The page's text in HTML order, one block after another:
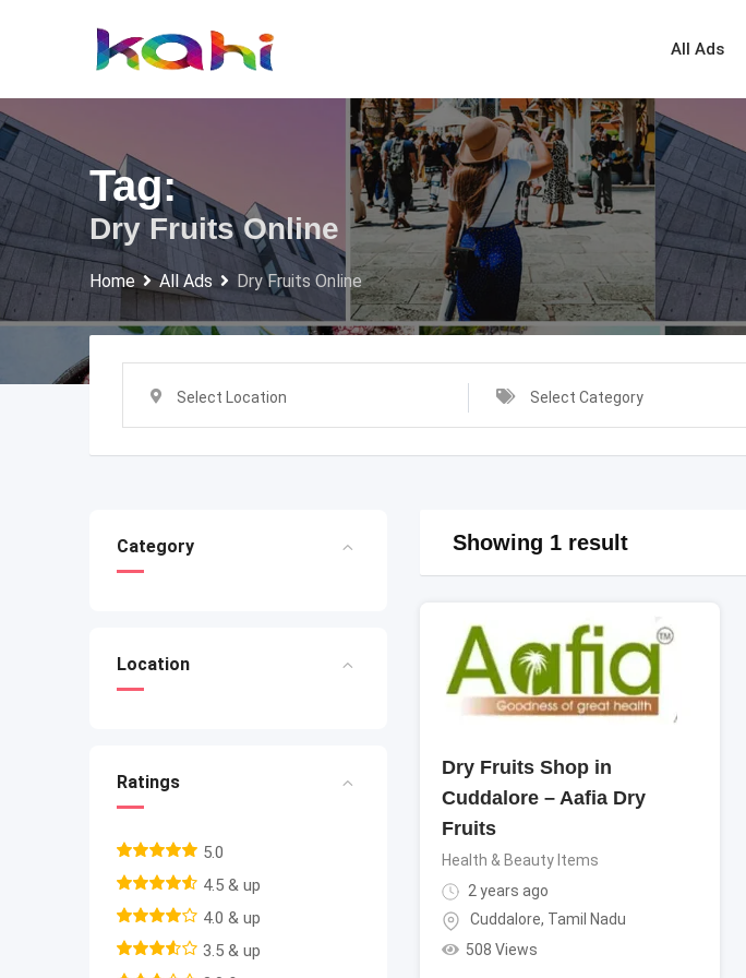
All Ads
Tag:
Dry Fruits Online
Home All Ads Dry Fruits Online
Select Location Select Category
Category
Location
Ratings
5.0
4.5 & up
4.0 & up
3.5 & up
Showing 1 result
Dry Fruits Shop in
Cuddalore – Aafia Dry
Fruits
Health & Beauty Items
2 years ago
Cuddalore, Tamil Nadu
508 Views